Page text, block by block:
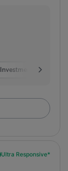
Investment Banking
Ultra Responsive*